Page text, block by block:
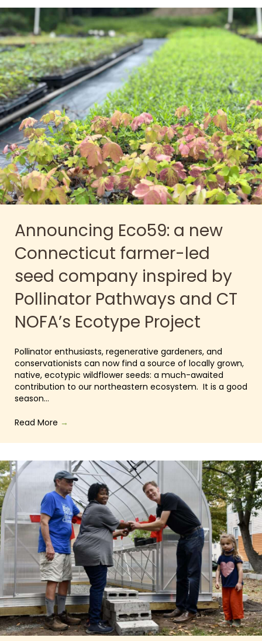
Announcing Eco59: a new
Connecticut farmer-led
seed company inspired by
Pollinator Pathways and CT
NOFA’s Ecotype Project
Pollinator enthusiasts, regenerative gardeners, and
conservationists can now find a source of locally grown,
native, ecotypic wildflower seeds: a much-awaited
contribution to our northeastern ecosystem. It is a good
season…
Read More →